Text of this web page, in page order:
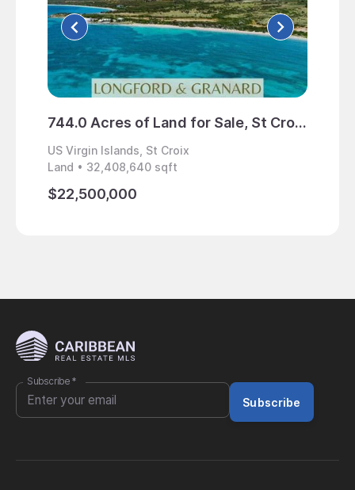
744.0 Acres of Land for Sale, St Croix, US Virgin Islands
US Virgin Islands, St Croix
Land • 32,408,640 sqft
$22,500,000
Subscribe *
Subscribe